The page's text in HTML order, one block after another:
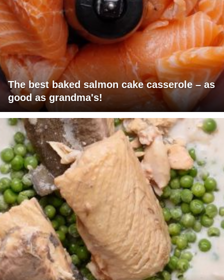
The best baked salmon cake casserole – as
good as grandma's!